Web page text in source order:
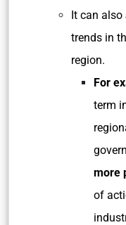
It can also
trends in
region.
For
term
more
of